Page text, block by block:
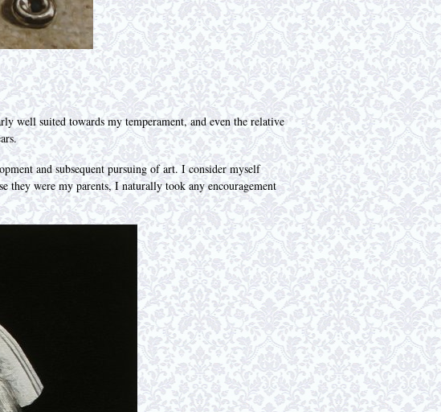
well suited towards my temperament, and even the relative
and subsequent pursuing of art. I consider myself
they were my parents, I naturally took any encouragement